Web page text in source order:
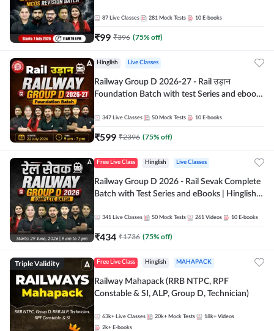
87 Live Classes 281 Mock Tests 10 E-books
₹99 ₹396 (75% off)
Hinglish Live Classes
Railway Group D 2026-27 - Rail उड़ान
Foundation Batch with test Series and ebook
347 Live Classes 50 Mock Tests 10 E-books
₹599 ₹2396 (75% off)
Free Live Class Hinglish Live Classes
Railway Group D 2026 - Rail Sevak Complete
Batch with Test Series and eBooks | Hinglish |
341 Live Classes 50 Mock Tests 261 Videos 10 E-books
₹434 ₹1736 (75% off)
Triple Validity Free Live Class Hinglish MAHAPACK
Railway Mahapack (RRB NTPC, RPF
Constable & SI, ALP, Group D, Technician)
63k+ Live Classes 20k+ Mock Tests 18k+ Videos
2k+ E-books